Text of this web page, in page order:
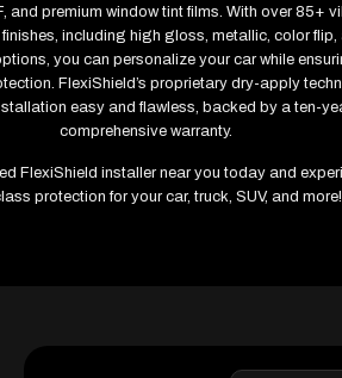
and premium window tint films. With over 85+
including high gloss, metallic, color flip,
you can personalize your car while
FlexiShield’s proprietary dry-apply
easy and flawless, backed by a ten-
comprehensive warranty.
FlexiShield installer near you today and
protection for your car, truck, SUV, and more!